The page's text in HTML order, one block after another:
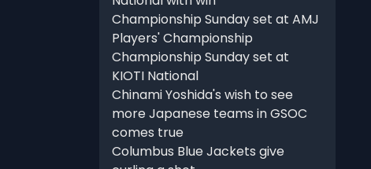
Championship Sunday set at AMJ
Players' Championship
Championship Sunday set at
KIOTI National
Chinami Yoshida's wish to see
more Japanese teams in GSOC
comes true
Columbus Blue Jackets give